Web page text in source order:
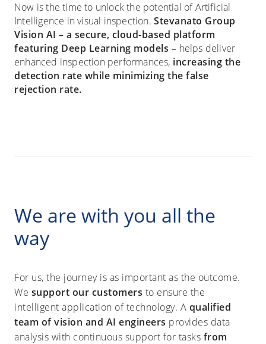
Now is the time to unlock the potential of Artificial
Intelligence in visual inspection. Stevanato Group
Vision AI – a secure, cloud-based platform
featuring Deep Learning models – helps deliver
enhanced inspection performances, increasing the
detection rate while minimizing the false
rejection rate.
We are with you all the
way
For us, the journey is as important as the outcome.
We support our customers to ensure the
intelligent application of technology. A qualified
team of vision and AI engineers provides data
analysis with continuous support for tasks from